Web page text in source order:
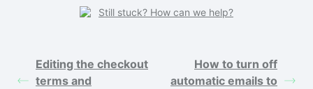
Still stuck? How can we help?
Editing the checkout
terms and
How to turn off
automatic emails to